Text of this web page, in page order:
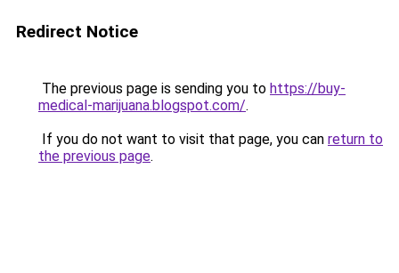
Redirect Notice
The previous page is sending you to https://buy-
medical-marijuana.blogspot.com/.
If you do not want to visit that page, you can return to
the previous page.